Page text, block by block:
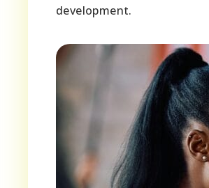
development.